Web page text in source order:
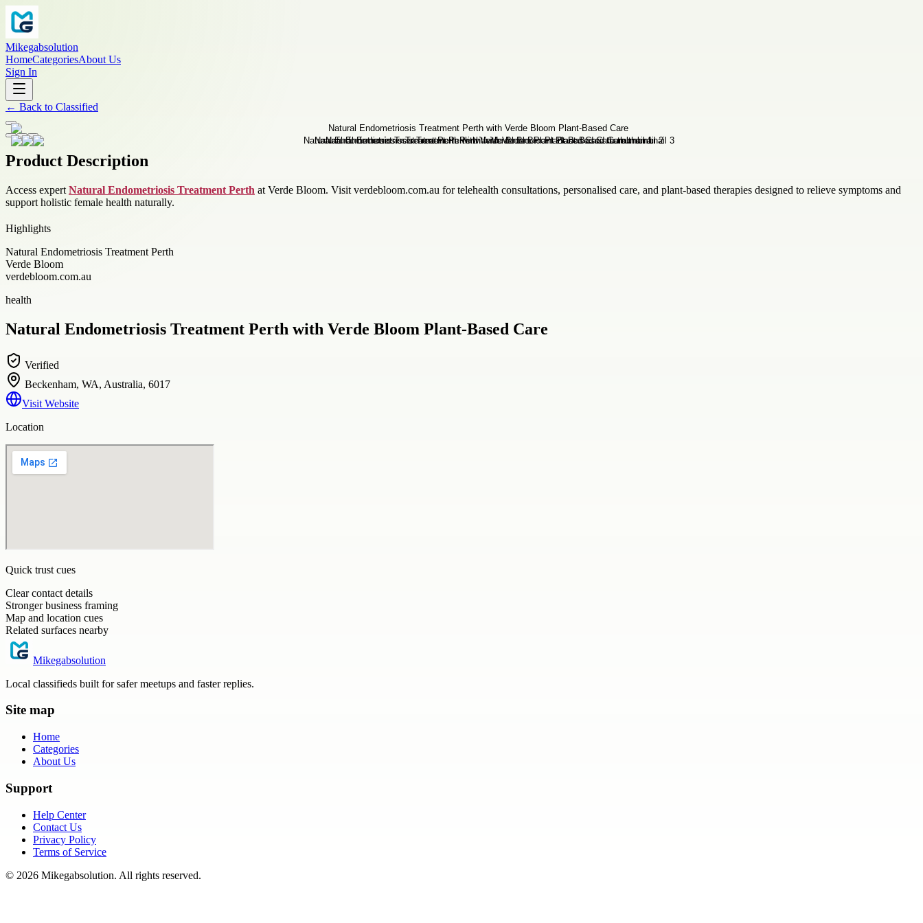
Mikegabsolution
HomeCategoriesAbout Us
Sign In
← Back to Classified
Product Description
Access expert Natural Endometriosis Treatment Perth at Verde Bloom. Visit verdebloom.com.au for telehealth consultations, personalised care, and plant-based therapies designed to relieve symptoms and
support holistic female health naturally.
Highlights
Natural Endometriosis Treatment Perth
Verde Bloom
verdebloom.com.au
health
Natural Endometriosis Treatment Perth with Verde Bloom Plant-Based Care
Verified
Beckenham, WA, Australia, 6017
Visit Website
Location
Quick trust cues
Clear contact details
Stronger business framing
Map and location cues
Related surfaces nearby
Mikegabsolution
Local classifieds built for safer meetups and faster replies.
Site map
Home
Categories
About Us
Support
Help Center
Contact Us
Privacy Policy
Terms of Service
© 2026 Mikegabsolution. All rights reserved.